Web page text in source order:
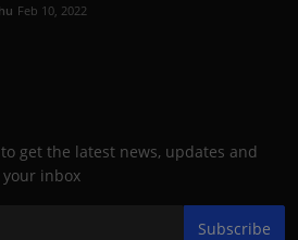
Feb 10, 2022
get the latest news, updates and
inbox
Subscribe